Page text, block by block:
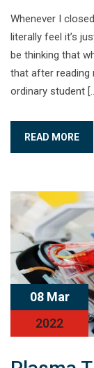
Whenever I
literally feel it’s
be thinking that
that after reading
ordinary student
READ MORE
08 Mar
2022